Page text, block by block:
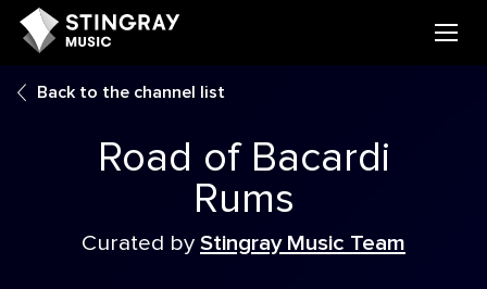
Back to the channel list
Road of Bacardi
Rums
Curated by Stingray Music Team